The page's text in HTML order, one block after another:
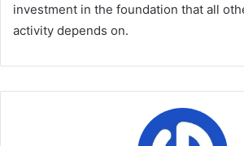
investment in the foundation that all
activity depends on.